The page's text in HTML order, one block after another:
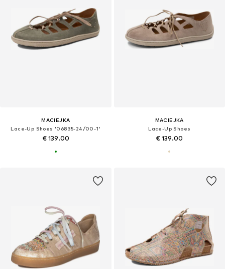
MACIEJKA
Lace-Up Shoes '06835-24/00-1'
€ 139.00
MACIEJKA
Lace-Up Shoes
€ 139.00